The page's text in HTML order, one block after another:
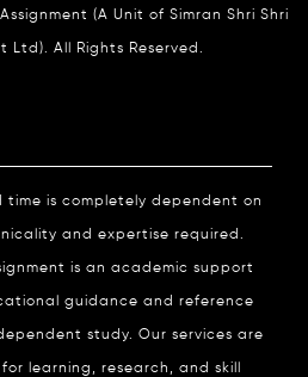
(A Unit of Simran Shri Shri
Ltd). All Rights Reserved.
time is completely dependent on
and expertise required.
is an academic support
guidance and reference
study. Our services are
learning, research, and skill